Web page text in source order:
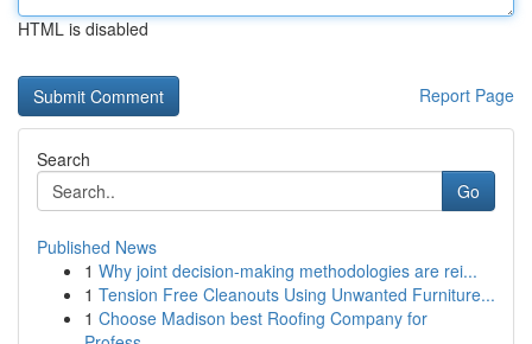
HTML is disabled
Report Page
Search
Go
Published News
1 Why joint decision-making methodologies are rei...
1 Tension Free Cleanouts Using Unwanted Furniture...
1 Choose Madison best Roofing Company for